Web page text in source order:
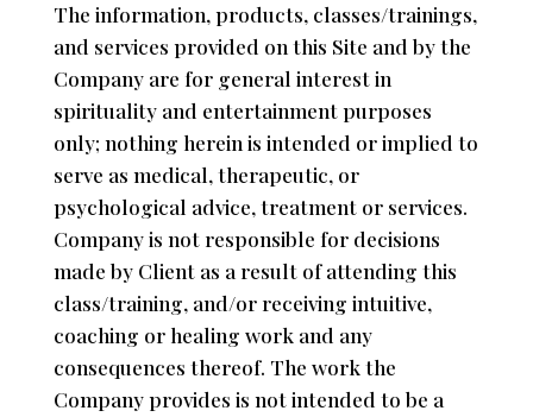
The information, products, classes/trainings,
and services provided on this Site and by the
Company are for general interest in
spirituality and entertainment purposes
only; nothing herein is intended or implied to
serve as medical, therapeutic, or
psychological advice, treatment or services.
Company is not responsible for decisions
made by Client as a result of attending this
class/training, and/or receiving intuitive,
coaching or healing work and any
consequences thereof. The work the
Company provides is not intended to be a